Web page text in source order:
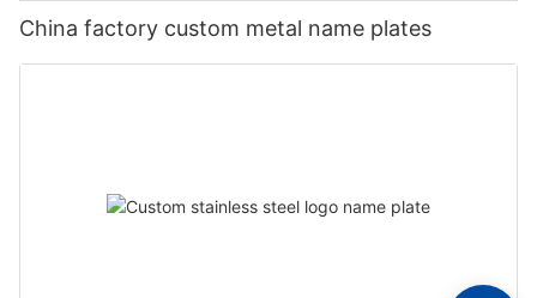
China factory custom metal name plates